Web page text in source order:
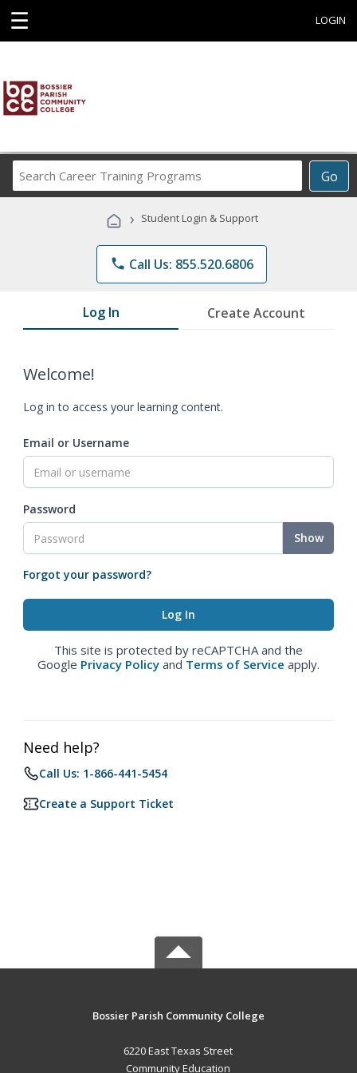
☰ LOGIN
Go
Career
Programs
› Student Login & Support
phone Call Us: 855.520.6806
Log In Create Account
Welcome!
Log in to access your learning content.
Email or Username
Password
Show
Forgot your password?
This site is protected by reCAPTCHA and the
Google Privacy Policy and Terms of Service apply.
Need help?
Call Us: 1-866-441-5454
Create a Support Ticket
Bossier Parish Community College
6220 East Texas Street
Community Education